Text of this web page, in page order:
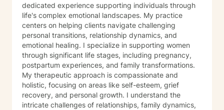
dedicated experience supporting individuals through
life's complex emotional landscapes. My practice
centers on helping clients navigate challenging
personal transitions, relationship dynamics, and
emotional healing. I specialize in supporting women
through significant life stages, including pregnancy,
postpartum experiences, and family transformations.
My therapeutic approach is compassionate and
holistic, focusing on areas like self-esteem, grief
recovery, and personal growth. I understand the
intricate challenges of relationships, family dynamics,